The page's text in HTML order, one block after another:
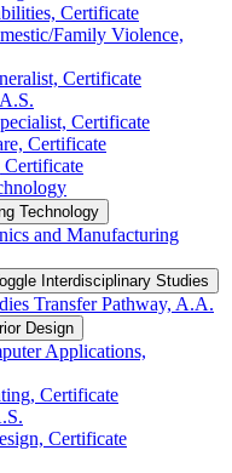
Certificate
​Family Violence,
Certificate
Certificate
Certificate
Certificate
Technology
and Manufacturing
Interdisciplinary Studies
Transfer Pathway, A.A.
Design
Applications,
Certificate
Certificate